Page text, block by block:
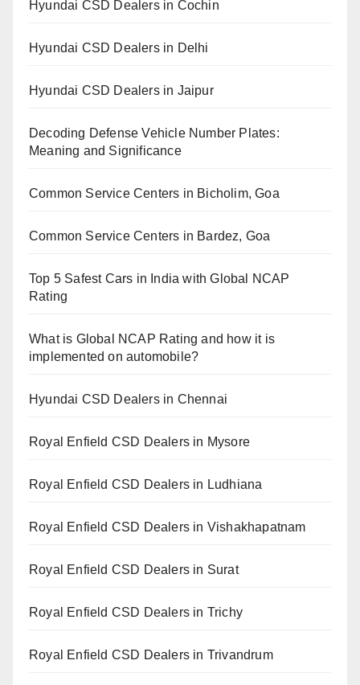
Hyundai CSD Dealers in Cochin
Hyundai CSD Dealers in Delhi
Hyundai CSD Dealers in Jaipur
Decoding Defense Vehicle Number Plates:
Meaning and Significance
Common Service Centers in Bicholim, Goa
Common Service Centers in Bardez, Goa
Top 5 Safest Cars in India with Global NCAP
Rating
What is Global NCAP Rating and how it is
implemented on automobile?
Hyundai CSD Dealers in Chennai
Royal Enfield CSD Dealers in Mysore
Royal Enfield CSD Dealers in Ludhiana
Royal Enfield CSD Dealers in Vishakhapatnam
Royal Enfield CSD Dealers in Surat
Royal Enfield CSD Dealers in Trichy
Royal Enfield CSD Dealers in Trivandrum